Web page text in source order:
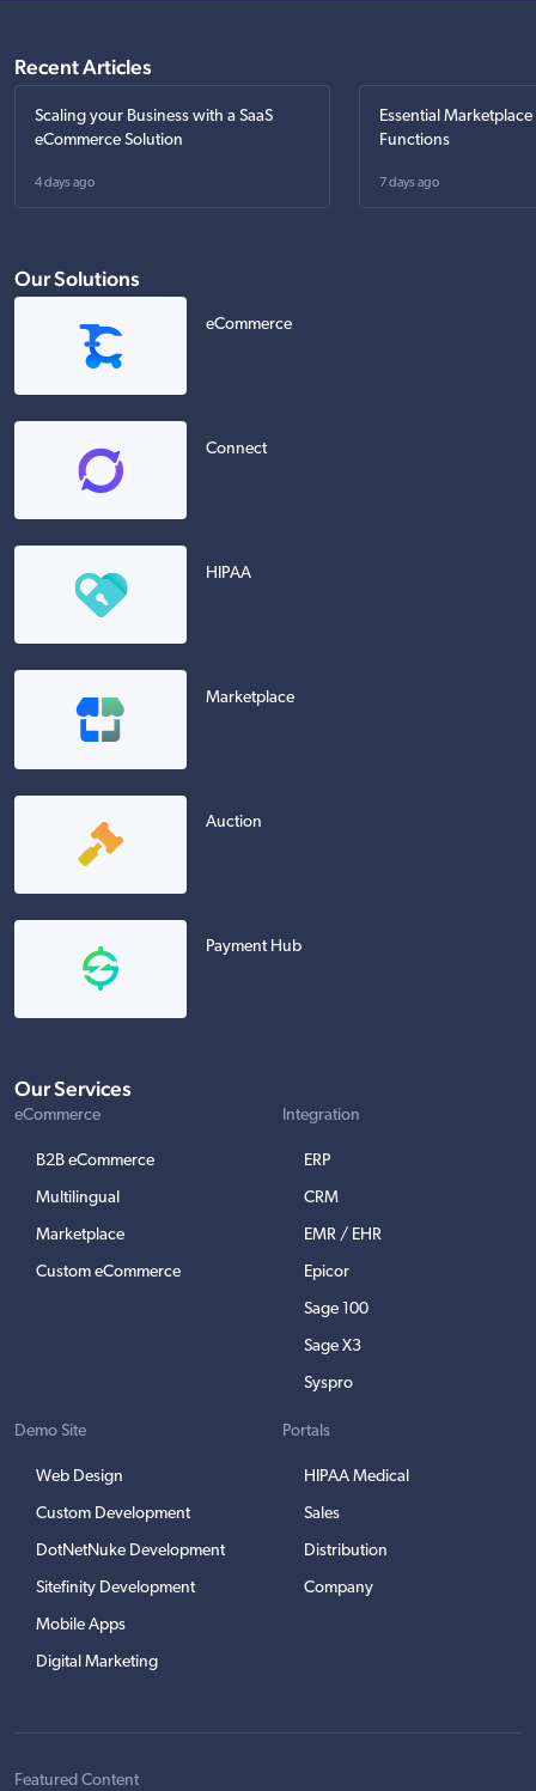
Recent Articles
Scaling your Business with a SaaS
eCommerce Solution
4 days ago
Essential
Functions
7 days ago
Our Solutions
eCommerce
Connect
HIPAA
Marketplace
Auction
Payment Hub
Our Services
eCommerce
B2B eCommerce
Multilingual
Marketplace
Custom eCommerce
Integration
ERP
CRM
EMR / EHR
Epicor
Sage 100
Sage X3
Syspro
Demo Site
Web Design
Custom Development
DotNetNuke Development
Sitefinity Development
Mobile Apps
Digital Marketing
Portals
HIPAA Medical
Sales
Distribution
Company
Featured Content